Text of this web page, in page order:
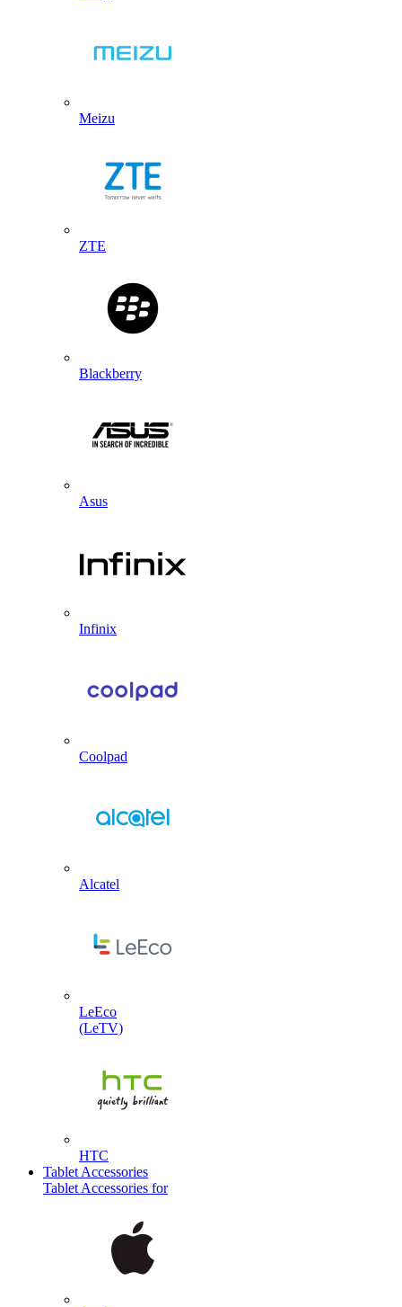
Meizu
ZTE
Blackberry
Asus
Infinix
Coolpad
Alcatel
LeEco
(LeTV)
HTC
Tablet Accessories
Tablet Accessories for